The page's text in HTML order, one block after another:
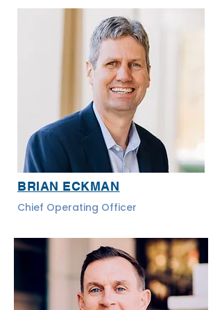
BRIAN ECKMAN
Chief Operating Officer